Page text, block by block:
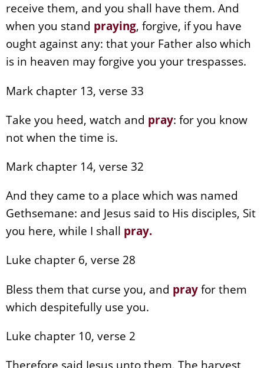
receive them, and you shall have them. And
when you stand praying, forgive, if you have
ought against any: that your Father also which
is in heaven may forgive you your trespasses.
Mark chapter 13, verse 33
Take you heed, watch and pray: for you know
not when the time is.
Mark chapter 14, verse 32
And they came to a place which was named
Gethsemane: and Jesus said to His disciples, Sit
you here, while I shall pray.
Luke chapter 6, verse 28
Bless them that curse you, and prayfor them
which despitefully use you.
Luke chapter 10, verse 2
Therefore said Jesus unto them, The harvest